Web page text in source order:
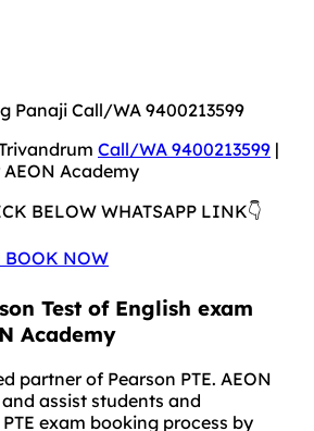
Call/WA 9400213599 |
AEON Academy
BELOW WHATSAPP LINK👇
BOOK NOW
Test of English exam
Academy
partner of Pearson PTE. AEON
assist students and
exam booking process by